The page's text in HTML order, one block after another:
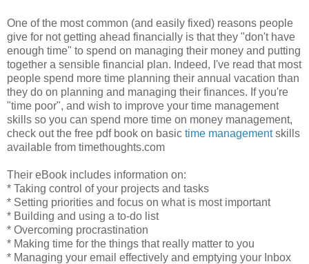
One of the most common (and easily fixed) reasons people
give for not getting ahead financially is that they "don't have
enough time" to spend on managing their money and putting
together a sensible financial plan. Indeed, I've read that most
people spend more time planning their annual vacation than
they do on planning and managing their finances. If you're
"time poor", and wish to improve your time management
skills so you can spend more time on money management,
check out the free pdf book on basic time managementskills
available from timethoughts.com
Their eBook includes information on:
* Taking control of your projects and tasks
* Setting priorities and focus on what is most important
* Building and using a to-do list
* Overcoming procrastination
* Making time for the things that really matter to you
* Managing your email effectively and emptying your Inbox